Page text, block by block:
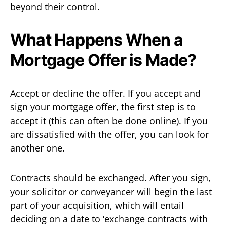
beyond their control.
What Happens When a
Mortgage Offer is Made?
Accept or decline the offer. If you accept and
sign your mortgage offer, the first step is to
accept it (this can often be done online). If you
are dissatisfied with the offer, you can look for
another one.
Contracts should be exchanged. After you sign,
your solicitor or conveyancer will begin the last
part of your acquisition, which will entail
deciding on a date to ‘exchange contracts with